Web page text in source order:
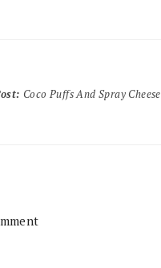
: Coco Puffs And Spray Cheese